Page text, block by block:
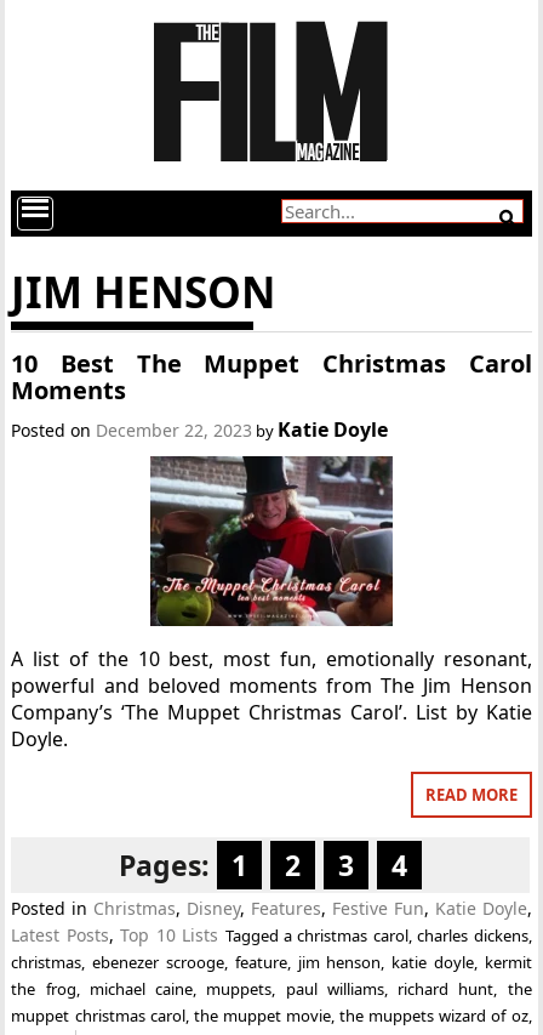
JIM HENSON
10 Best The Muppet Christmas Carol
Moments
Posted on December 22, 2023 by Katie Doyle
A list of the 10 best, most fun, emotionally resonant,
powerful and beloved moments from The Jim Henson
Company’s ‘The Muppet Christmas Carol’. List by Katie
Doyle.
READ MORE
Pages: 1 2 3 4
Posted in Christmas, Disney, Features, Festive Fun, Katie Doyle,
Latest Posts,Top 10 Lists Tagged a christmas carol,charles dickens,
christmas,ebenezer scrooge, feature, jim henson, katie doyle, kermit
the frog, michael caine, muppets, paul williams, richard hunt, the
muppet christmas carol, the muppet movie,the muppets wizard of oz,